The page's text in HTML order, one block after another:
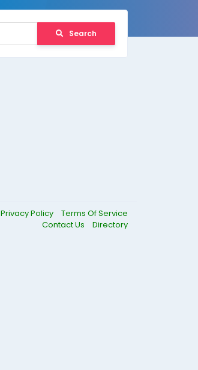
Search
Privacy Policy
Terms Of Service
Contact Us
Directory